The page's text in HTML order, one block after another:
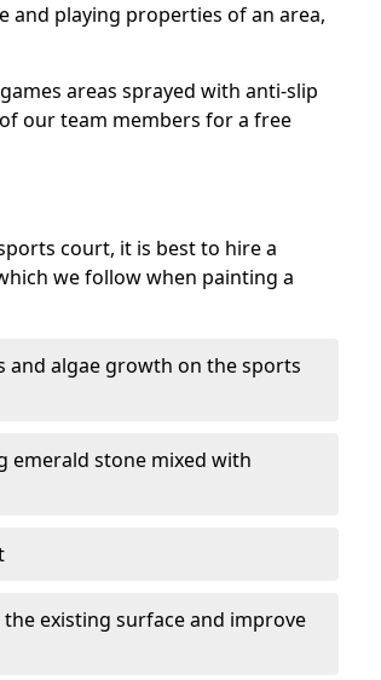
and playing properties of an area,
areas sprayed with anti-slip
our team members for a free
court, it is best to hire a
we follow when painting a
and algae growth on the sports
emerald stone mixed with
existing surface and improve